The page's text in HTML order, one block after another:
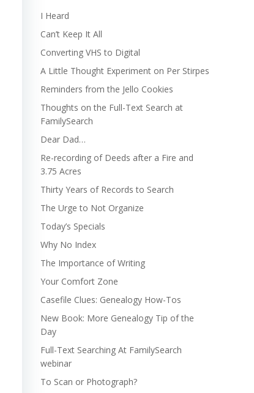
I Heard
Can’t Keep It All
Converting VHS to Digital
A Little Thought Experiment on Per Stirpes
Reminders from the Jello Cookies
Thoughts on the Full-Text Search at
FamilySearch
Dear Dad…
Re-recording of Deeds after a Fire and
3.75 Acres
Thirty Years of Records to Search
The Urge to Not Organize
Today’s Specials
Why No Index
The Importance of Writing
Your Comfort Zone
Casefile Clues: Genealogy How-Tos
New Book: More Genealogy Tip of the
Day
Full-Text Searching At FamilySearch
webinar
To Scan or Photograph?